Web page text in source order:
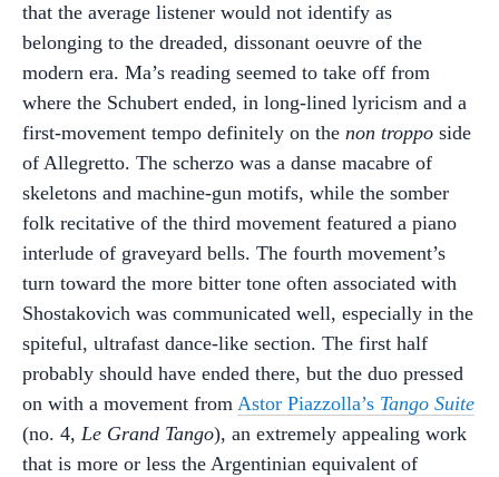
that the average listener would not identify as
belonging to the dreaded, dissonant oeuvre of the
modern era. Ma’s reading seemed to take off from
where the Schubert ended, in long-lined lyricism and a
first-movement tempo definitely on the non troppo side
of Allegretto. The scherzo was a danse macabre of
skeletons and machine-gun motifs, while the somber
folk recitative of the third movement featured a piano
interlude of graveyard bells. The fourth movement’s
turn toward the more bitter tone often associated with
Shostakovich was communicated well, especially in the
spiteful, ultrafast dance-like section. The first half
probably should have ended there, but the duo pressed
on with a movement from Astor Piazzolla’s Tango Suite
(no. 4, Le Grand Tango), an extremely appealing work
that is more or less the Argentinian equivalent of